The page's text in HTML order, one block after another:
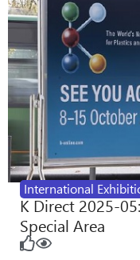
International
K Direct 2025-
Special Area